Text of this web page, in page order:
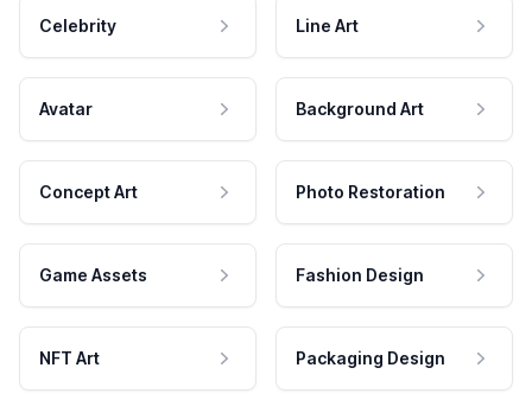
Celebrity Line Art
Avatar Background Art
Concept Art Photo Restoration
Game Assets Fashion Design
NFT Art Packaging Design